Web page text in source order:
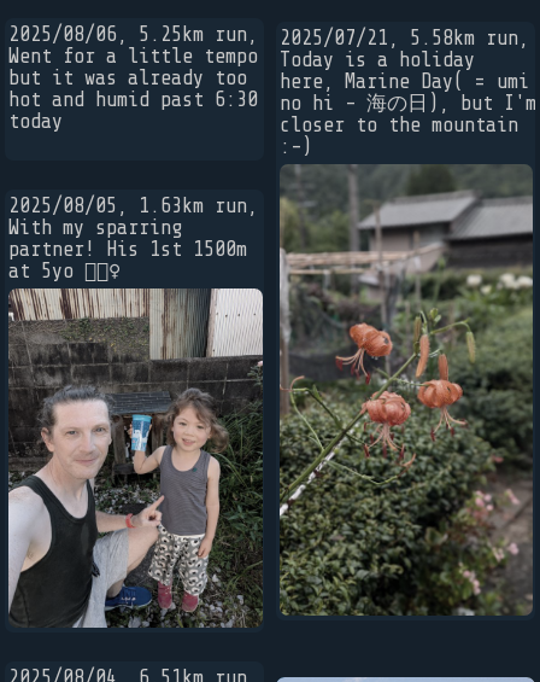
2025/08/06, 5.25km run,
Went for a little tempo
but it was already too
hot and humid past 6:30
today
2025/08/05, 1.63km run,
With my sparring
partner! His 1st 1500m
at 5yo 🏃🏼‍♀️
2025/08/04, 6.51km run,
2025/07/21, 5.58km run,
Today is a holiday
here, Marine Day( = umi
no hi - 海の日), but I'm
closer to the mountain
:-)